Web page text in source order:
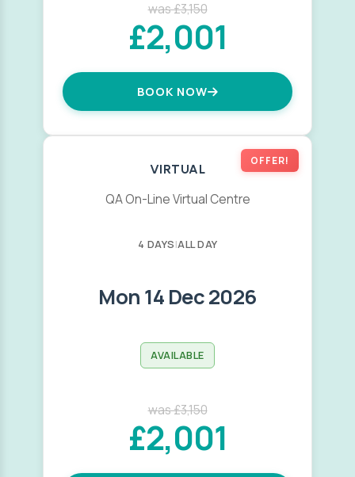
was £3,150
£2,001
BOOK NOW
OFFER!
VIRTUAL
QA On-Line Virtual Centre
4 DAYS|ALL DAY
Mon 14 Dec 2026
AVAILABLE
was £3,150
£2,001